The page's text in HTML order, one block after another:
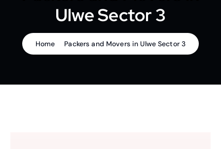
Ulwe Sector 3
Home Packers and Movers in Ulwe Sector 3